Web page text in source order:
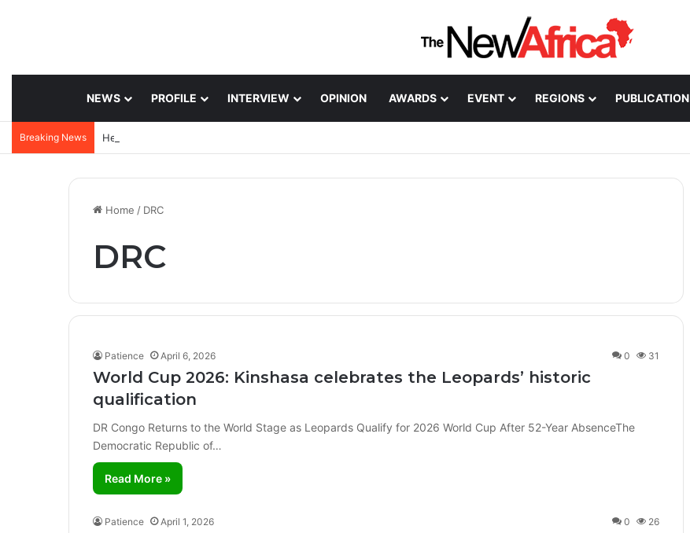
NEWS PROFILE INTERVIEW OPINION AWARDS EVENT REGIONS PUBLICATION
Breaking News
Home / DRC
DRC
Patience April 6, 2026 0 31
World Cup 2026: Kinshasa celebrates the Leopards’ historic
qualification
DR Congo Returns to the World Stage as Leopards Qualify for 2026 World Cup After 52-Year AbsenceThe
Democratic Republic of…
Read More »
Patience April 1, 2026 0 26